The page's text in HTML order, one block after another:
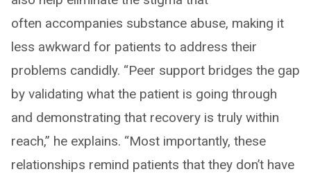
often accompanies substance abuse, making it
less awkward for patients to address their
problems candidly. “Peer support bridges the gap
by validating what the patient is going through
and demonstrating that recovery is truly within
reach,” he explains. “Most importantly, these
relationships remind patients that they don’t have